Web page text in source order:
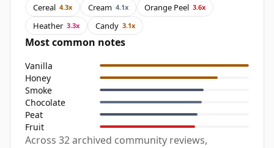
Cereal 4.3x Cream 4.1x Orange Peel 3.6x
Heather 3.3x Candy 3.1x
Most common notes
Vanilla
Honey
Smoke
Chocolate
Peat
Fruit
Across 32 archived community reviews,